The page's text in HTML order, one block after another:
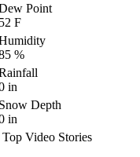
Point
F
%
in
Depth
in
Top Video Stories